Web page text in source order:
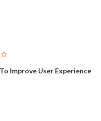
Improve User Experience